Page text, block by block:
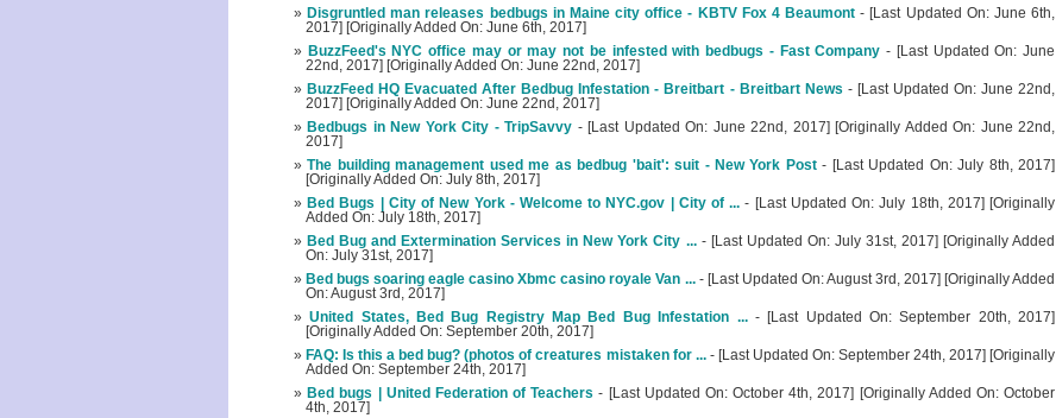
Disgruntled man releases bedbugs in Maine city office - KBTV Fox 4 Beaumont - [Last Updated On: June 6th,
2017] [Originally Added On: June 6th, 2017]
BuzzFeed's NYC office may or may not be infested with bedbugs - Fast Company - [Last Updated On: June
22nd, 2017] [Originally Added On: June 22nd, 2017]
BuzzFeed HQ Evacuated After Bedbug Infestation - Breitbart - Breitbart News - [Last Updated On: June 22nd,
2017] [Originally Added On: June 22nd, 2017]
Bedbugs in New York City - TripSavvy - [Last Updated On: June 22nd, 2017] [Originally Added On: June 22nd,
2017]
The building management used me as bedbug 'bait': suit - New York Post- [Last Updated On: July 8th, 2017]
[Originally Added On: July 8th, 2017]
Bed Bugs | City of New York - Welcome to NYC.gov | City of ... - [Last Updated On: July 18th, 2017] [Originally
Added On: July 18th, 2017]
Bed Bug and Extermination Services in New York City ...- [Last Updated On: July 31st, 2017] [Originally Added
On: July 31st, 2017]
Bed bugs soaring eagle casino Xbmc casino royale Van ...- [Last Updated On: August 3rd, 2017] [Originally Added
On: August 3rd, 2017]
United States, Bed Bug Registry Map Bed Bug Infestation ...- [Last Updated On: September 20th, 2017]
[Originally Added On: September 20th, 2017]
FAQ: Is this a bed bug? (photos of creatures mistaken for ...- [Last Updated On: September 24th, 2017] [Originally
Added On: September 24th, 2017]
Bed bugs | United Federation of Teachers - [Last Updated On: October 4th, 2017] [Originally Added On: October
4th, 2017]